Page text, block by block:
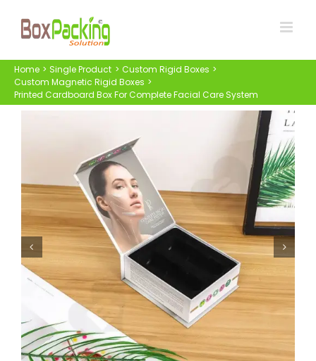
Home Single Product
Custom Rigid Boxes
Custom Magnetic Rigid Boxes
Printed Cardboard Box For Complete Facial Care System